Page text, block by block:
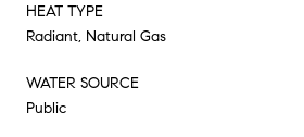
HEAT TYPE
Radiant, Natural Gas
WATER SOURCE
Public